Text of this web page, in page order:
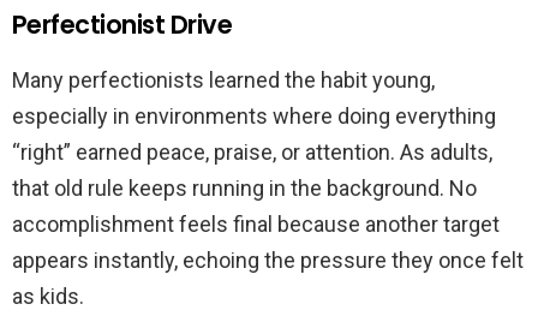
Perfectionist Drive
Many perfectionists learned the habit young,
especially in environments where doing everything
“right” earned peace, praise, or attention. As adults,
that old rule keeps running in the background. No
accomplishment feels final because another target
appears instantly, echoing the pressure they once felt
as kids.